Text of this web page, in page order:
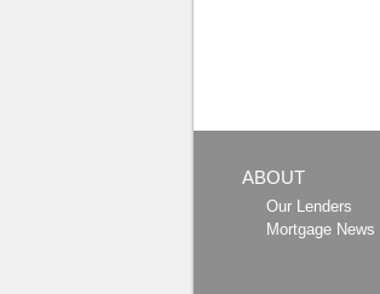
ABOUT
Our Lenders
Mortgage News